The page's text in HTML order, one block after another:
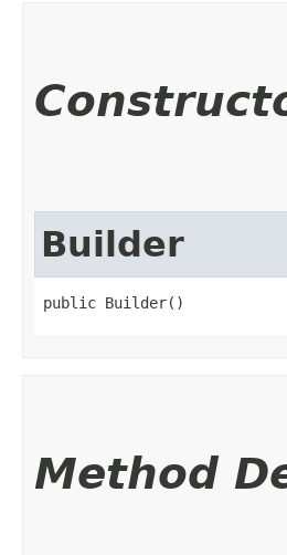
Builder
public Builder()
Method